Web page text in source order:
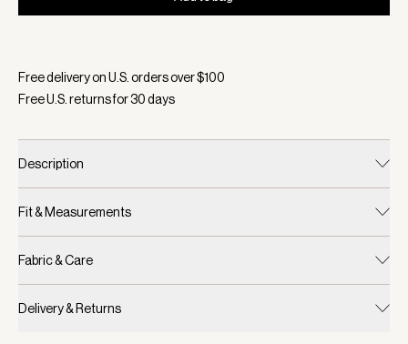
Free delivery on U.S. orders over $100
Free U.S. returns for30days
Description
Fit & Measurements
Fabric & Care
Delivery & Returns